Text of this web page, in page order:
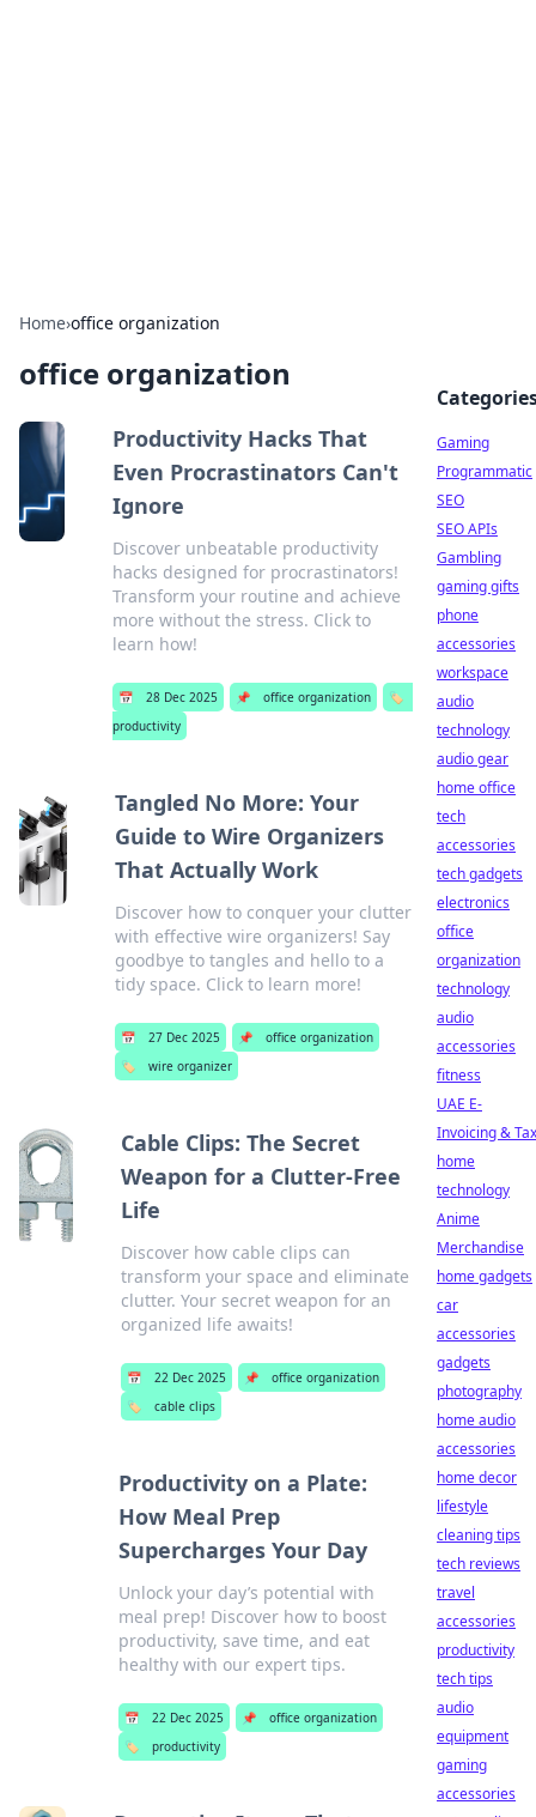
Home›office organization
office organization
Productivity Hacks That
Even Procrastinators Can't
Ignore
Discover unbeatable productivity
hacks designed for procrastinators!
Transform your routine and achieve
more without the stress. Click to
learn how!
📅 28 Dec 2025 📌 office organization
🏷️
productivity
Tangled No More: Your
Guide to Wire Organizers
That Actually Work
Discover how to conquer your clutter
with effective wire organizers! Say
goodbye to tangles and hello to a
tidy space. Click to learn more!
📅 27 Dec 2025 📌
office organization
🏷️
wire organizer
Cable Clips: The Secret
Weapon for a Clutter-Free
Life
Discover how cable clips can
transform your space and eliminate
clutter. Your secret weapon for an
organized life awaits!
📅 22 Dec 2025 📌
office organization
🏷️
cable clips
Productivity on a Plate:
How Meal Prep
Supercharges Your Day
Unlock your day’s potential with
meal prep! Discover how to boost
productivity, save time, and eat
healthy with our expert tips.
📅 22 Dec 2025 📌
office organization
🏷️
productivity
Gaming
Programmatic
SEO
SEO APIs
Gambling
gaming gifts
phone
accessories
workspace
audio
technology
audio gear
home office
tech
accessories
tech gadgets
electronics
office
organization
technology
audio
accessories
fitness
UAE E-
Invoicing & Tax
home
technology
Anime
Merchandise
home gadgets
car
accessories
gadgets
photography
home audio
accessories
home decor
lifestyle
cleaning tips
tech reviews
travel
accessories
productivity
tech tips
audio
equipment
gaming
accessories